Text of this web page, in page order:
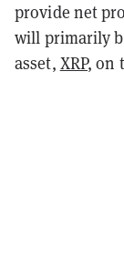
provide net
will primarily
asset, XRP, on